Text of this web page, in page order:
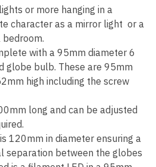
or more hanging in a
character as a mirror light or a
bedroom.
with a 95mm diameter 6
globe bulb. These are 95mm
high including the screw
long and can be adjusted
120mm in diameter ensuring a
separation between the globes